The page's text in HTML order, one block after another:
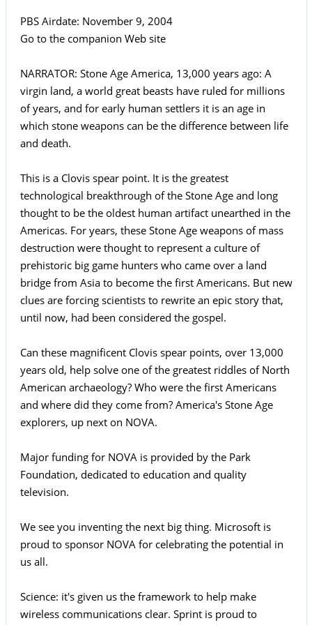
PBS Airdate: November 9, 2004
Go to the companion Web site
NARRATOR: Stone Age America, 13,000 years ago: A
virgin land, a world great beasts have ruled for millions
of years, and for early human settlers it is an age in
which stone weapons can be the difference between life
and death.
This is a Clovis spear point. It is the greatest
technological breakthrough of the Stone Age and long
thought to be the oldest human artifact unearthed in the
Americas. For years, these Stone Age weapons of mass
destruction were thought to represent a culture of
prehistoric big game hunters who came over a land
bridge from Asia to become the first Americans. But new
clues are forcing scientists to rewrite an epic story that,
until now, had been considered the gospel.
Can these magnificent Clovis spear points, over 13,000
years old, help solve one of the greatest riddles of North
American archaeology? Who were the first Americans
and where did they come from? America's Stone Age
explorers, up next on NOVA.
Major funding for NOVA is provided by the Park
Foundation, dedicated to education and quality
television.
We see you inventing the next big thing. Microsoft is
proud to sponsor NOVA for celebrating the potential in
us all.
Science: it's given us the framework to help make
wireless communications clear. Sprint is proud to